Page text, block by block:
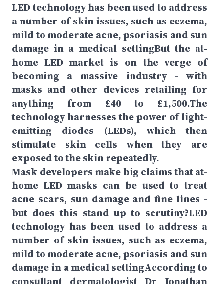
LED technology has been used to address
a number of skin issues, such as eczema,
mild to moderate acne, psoriasis and sun
damage in a medical settingBut the at-
home LED market is on the verge of
becoming a massive industry - with
masks and other devices retailing for
anything from £40 to £1,500.The
technology harnesses the power of light-
emitting diodes (LEDs), which then
stimulate skin cells when they are
exposed to the skin repeatedly.
Mask developers make big claims that at-
home LED masks can be used to treat
acne scars, sun damage and fine lines -
but does this stand up to scrutiny?LED
technology has been used to address a
number of skin issues, such as eczema,
mild to moderate acne, psoriasis and sun
damage in a medical settingAccording to
consultant dermatologist Dr Jonathan